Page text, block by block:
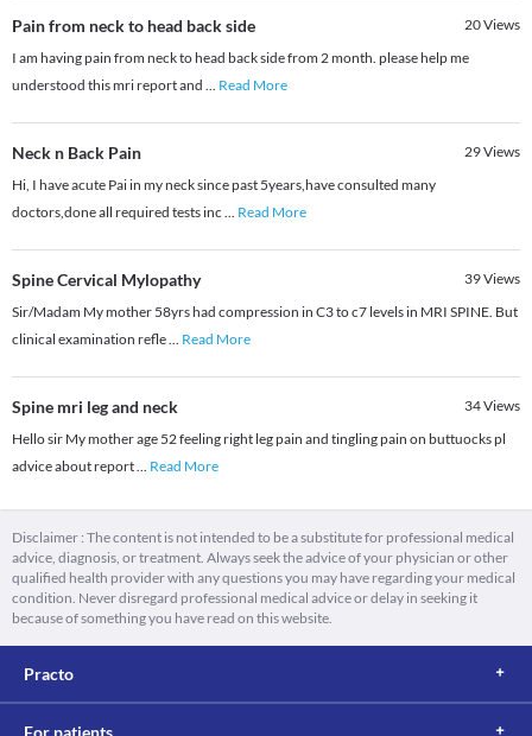
Pain from neck to head back side 20Views
I am having pain from neck to head back side from 2 month. please help me
understood this mri report and ... Read More
Neck n Back Pain 29Views
Hi, I have acute Pai in my neck since past 5years,have consulted many
doctors,done all required tests inc ... Read More
Spine Cervical Mylopathy 39Views
Sir/Madam My mother 58yrs had compression in C3 to c7 levels in MRI SPINE. But
clinical examination refle... Read More
Spine mri leg and neck 34Views
Hello sir My mother age 52 feeling right leg pain and tingling pain on buttuocks pl
advice about report... Read More
Disclaimer : The content is not intended to be a substitute for professional medical
advice, diagnosis, or treatment. Always seek the advice of your physician or other
qualified health provider with any questions you may have regarding your medical
condition. Never disregard professional medical advice or delay in seeking it
because of something you have read on this website.
Practo